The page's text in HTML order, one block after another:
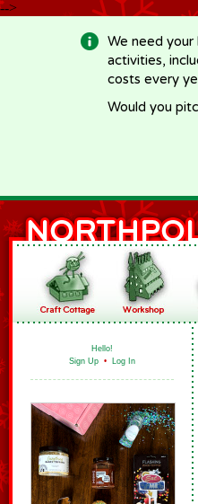
-->
We need your
activities,
costs every
Would you
Hello!
Sign Up • Log In